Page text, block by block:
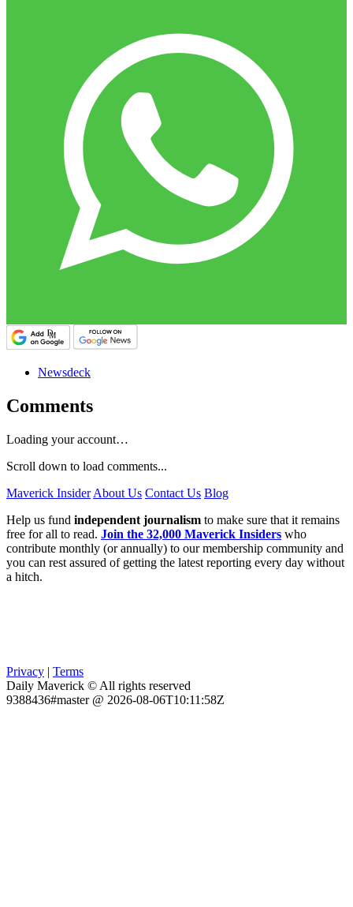
Newsdeck
Comments
Loading your account…
Scroll down to load comments...
Maverick Insider About Us Contact Us Blog
Help us fund independent journalism to make sure that it remains
free for all to read. Join the 32,000 Maverick Insiders who
contribute monthly (or annually) to our membership community and
you can rest assured of getting the latest reporting every day without
a hitch.
Privacy | Terms
Daily Maverick © All rights reserved
9388436#master @ 2026-08-06T10:11:58Z